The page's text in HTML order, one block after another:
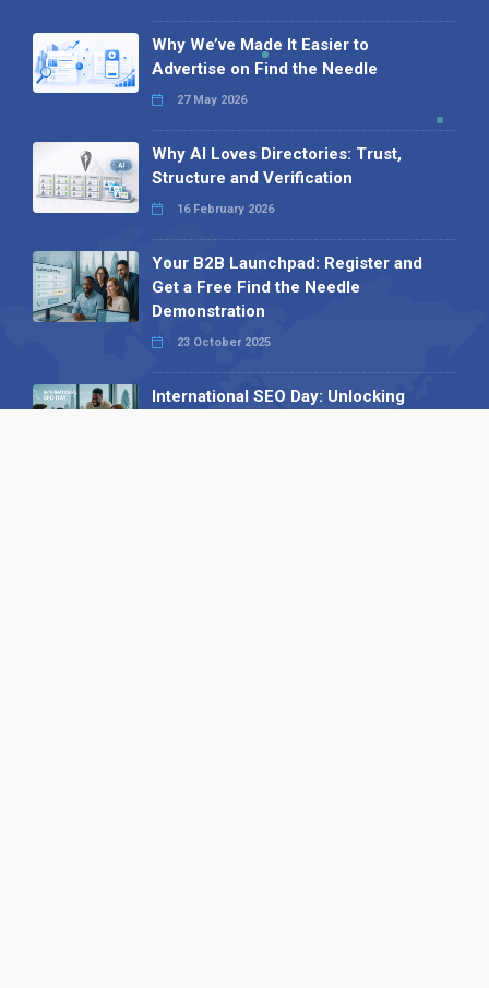
Why We’ve Made It Easier to
Advertise on Find the Needle
27 May 2026
Why AI Loves Directories: Trust,
Structure and Verification
16 February 2026
Your B2B Launchpad: Register and
Get a Free Find the Needle
Demonstration
23 October 2025
International SEO Day: Unlocking